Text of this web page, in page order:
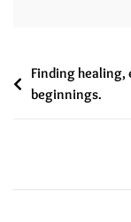
Finding
beginnings.